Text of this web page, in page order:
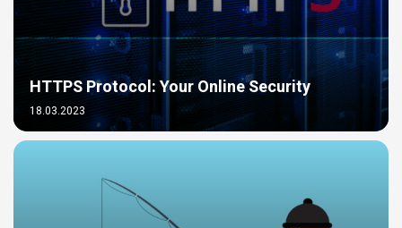
HTTPS Protocol: Your Online Security
18.03.2023